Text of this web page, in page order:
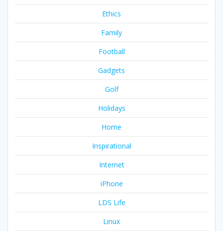
Ethics
Family
Football
Gadgets
Golf
Holidays
Home
Inspirational
Internet
iPhone
LDS Life
Linux